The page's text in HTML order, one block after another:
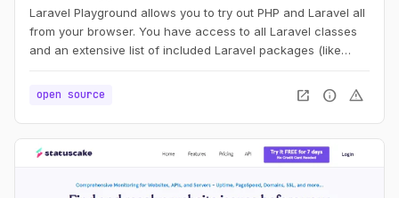
Laravel Playground allows you to try out PHP and Laravel all
from your browser. You have access to all Laravel classes
and an extensive list of included Laravel packages (like
open source
open_in_new info warning